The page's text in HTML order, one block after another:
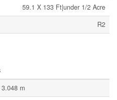
59.1 X 133 Ft|under 1/2 Acre
R2
m